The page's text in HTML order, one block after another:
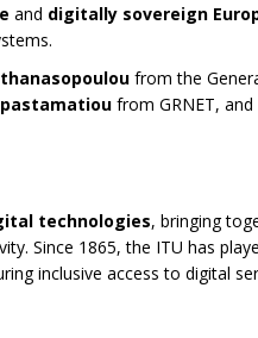
and digitally sovereign
from the
from GRNET, and
technologies, bringing
Since 1865, the ITU has
inclusive access to digital